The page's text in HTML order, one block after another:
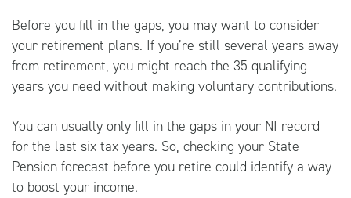
Before you fill in the gaps, you may want to consider
your retirement plans. If you’re still several years away
from retirement, you might reach the 35 qualifying
years you need without making voluntary contributions.
You can usually only fill in the gaps in your NI record
for the last six tax years. So, checking your State
Pension forecast before you retire could identify a way
to boost your income.